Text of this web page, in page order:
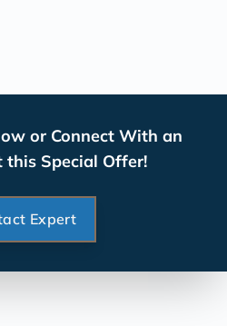
or Connect With an
this Special Offer!
Expert